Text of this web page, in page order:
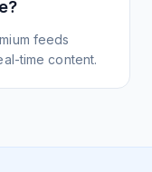
feeds
time content.